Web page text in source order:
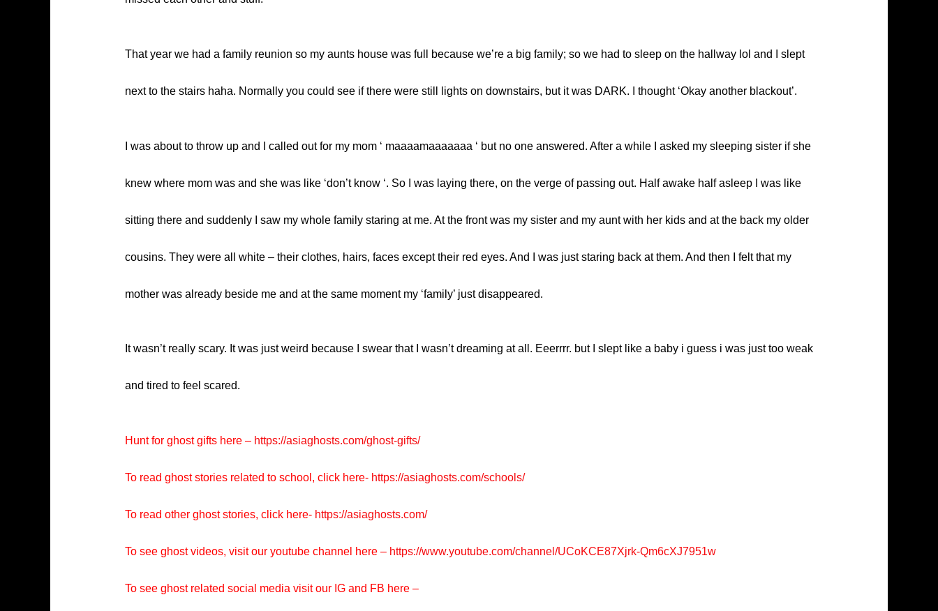
That year we had a family reunion so my aunts house was full because we’re a big family; so we had to sleep on the hallway lol and I slept
next to the stairs haha. Normally you could see if there were still lights on downstairs, but it was DARK. I thought ‘Okay another blackout’.
I was about to throw up and I called out for my mom ‘ maaaamaaaaaaa ‘ but no one answered. After a while I asked my sleeping sister if she
knew where mom was and she was like ‘don’t know ‘. So I was laying there, on the verge of passing out. Half awake half asleep I was like
sitting there and suddenly I saw my whole family staring at me. At the front was my sister and my aunt with her kids and at the back my older
cousins. They were all white – their clothes, hairs, faces except their red eyes. And I was just staring back at them. And then I felt that my
mother was already beside me and at the same moment my ‘family’ just disappeared.
It wasn’t really scary. It was just weird because I swear that I wasn’t dreaming at all. Eeerrrr. but I slept like a baby i guess i was just too weak
and tired to feel scared.
Hunt for ghost gifts here – https://asiaghosts.com/ghost-gifts/
To read ghost stories related to school, click here- https://asiaghosts.com/schools/
To read other ghost stories, click here-https://asiaghosts.com/
To see ghost videos, visit our youtube channel here – https://www.youtube.com/channel/UCoKCE87Xjrk-Qm6cXJ7951w
To see ghost related social media visit our IG and FB here –